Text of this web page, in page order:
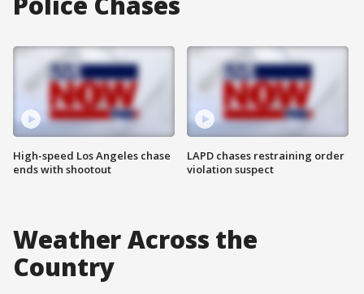
High-speed Los Angeles chase
ends with shootout
LAPD chases restraining order
violation suspect
Weather Across the
Country